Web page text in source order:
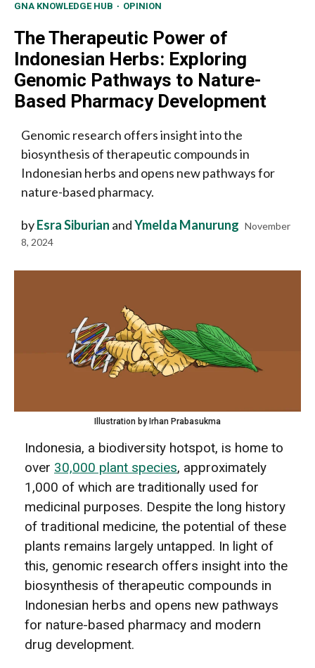
GNA KNOWLEDGE HUB OPINION
The Therapeutic Power of
Indonesian Herbs: Exploring
Genomic Pathways to Nature-
Based Pharmacy Development
Genomic research offers insight into the
biosynthesis of therapeutic compounds in
Indonesian herbs and opens new pathways for
nature-based pharmacy.
byEsra Siburian andYmelda Manurung November
8, 2024
Illustration by Irhan Prabasukma
Indonesia, a biodiversity hotspot, is home to
over 30,000 plant species, approximately
1,000 of which are traditionally used for
medicinal purposes. Despite the long history
of traditional medicine, the potential of these
plants remains largely untapped. In light of
this, genomic research offers insight into the
biosynthesis of therapeutic compounds in
Indonesian herbs and opens new pathways
for nature-based pharmacy and modern
drug development.